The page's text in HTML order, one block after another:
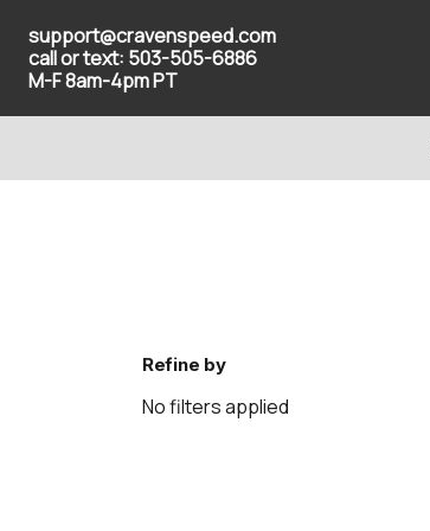
support@cravenspeed.com
call or text: 503-505-6886
M-F 8am-4pm PT
Refine by
No filters applied